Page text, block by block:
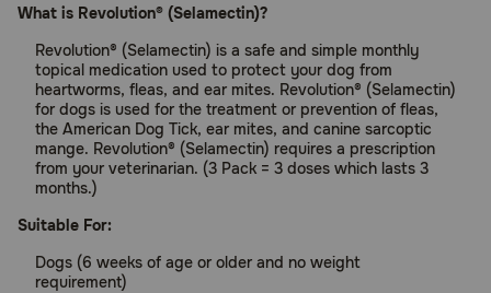
What is Revolution® (Selamectin)?
Revolution® (Selamectin) is a safe and simple monthly
topical medication used to protect your dog from
heartworms, fleas, and ear mites. Revolution® (Selamectin)
for dogs is used for the treatment or prevention of fleas,
the American Dog Tick, ear mites, and canine sarcoptic
mange. Revolution® (Selamectin) requires a prescription
from your veterinarian. (3 Pack = 3 doses which lasts 3
months.)
Suitable For:
Dogs (6 weeks of age or older and no weight
requirement)